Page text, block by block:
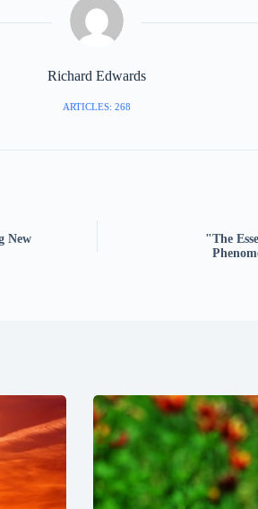
Richard Edwards
ARTICLES: 268
New
"The